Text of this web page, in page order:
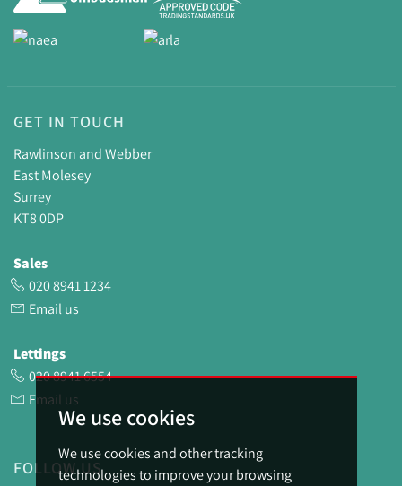
We use cookies
We use cookies and other tracking
technologies to improve your browsing
GET IN TOUCH
Rawlinson and Webber
East Molesey
Surrey
KT8 0DP
Sales
020 8941 1234
Email us
Lettings
020 8941 6554
Email us
FOLLOW US